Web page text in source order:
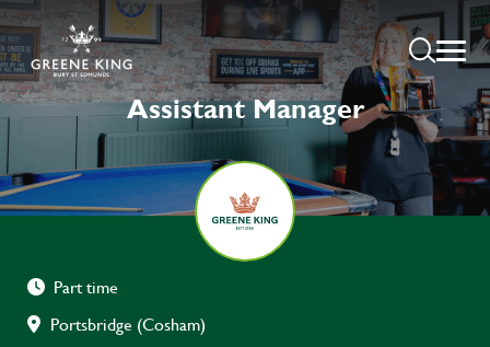
Assistant Manager
Part time
Portsbridge (Cosham)